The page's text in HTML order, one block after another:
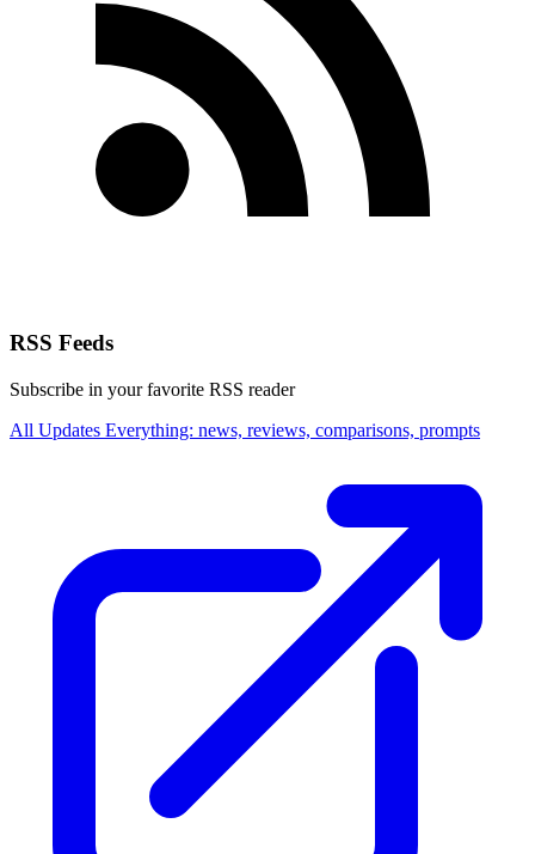
RSS Feeds
Subscribe in your favorite RSS reader
All Updates Everything: news, reviews, comparisons, prompts